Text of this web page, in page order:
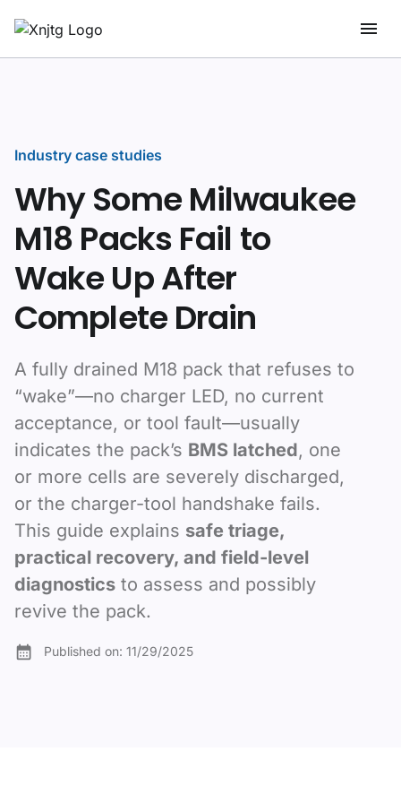
Industry case studies
Why Some Milwaukee
M18 Packs Fail to
Wake Up After
Complete Drain
A fully drained M18 pack that refuses to
“wake”—no charger LED, no current
acceptance, or tool fault—usually
indicates the pack’s BMS latched, one
or more cells are severely discharged,
or the charger-tool handshake fails.
This guide explains safe triage,
practical recovery, and field-level
diagnostics to assess and possibly
revive the pack.
Published on: 11/29/2025